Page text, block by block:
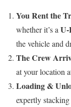
You Rent the
whether it’s aU-
the vehicle and
The Crew
at your location
Loading &
expertly